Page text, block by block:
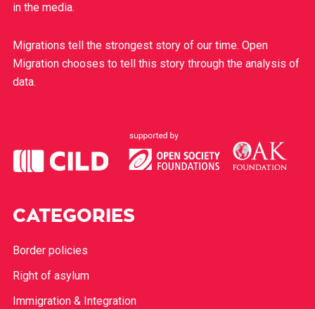
in the media.
Migrations tell the strongest story of our time. Open
Migration chooses to tell this story through the analysis of
data.
CATEGORIES
Border policies
Right of asylum
Immigration & Integration